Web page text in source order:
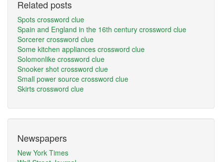
Related posts
Spots crossword clue
Spain and England in the 16th century crossword clue
Sorcerer crossword clue
Some kitchen appliances crossword clue
Solomonlike crossword clue
Snooker shot crossword clue
Small power source crossword clue
Skirts crossword clue
Newspapers
New York Times